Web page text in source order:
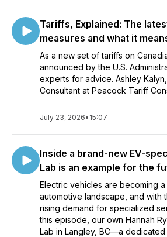
Tariffs, Explained: The
measures and what it
As a new set of tariffs on
announced by the U.S.
experts for advice. Ashley
Consultant at Peacock Tariff
July 23, 2026• 15:07
Inside a brand-new EV-
Lab is an example for the
Electric vehicles are becoming
automotive landscape, and with
rising demand for specialized
this episode, our own Hannah
Lab in Langley, BC—a dedicated